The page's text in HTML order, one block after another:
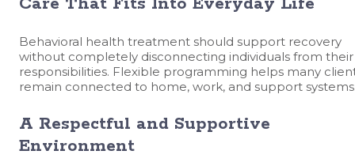
Behavioral health treatment should support recovery
without completely disconnecting individuals from their
responsibilities. Flexible programming helps many
remain connected to home, work, and support
A Respectful and Supportive
Environment